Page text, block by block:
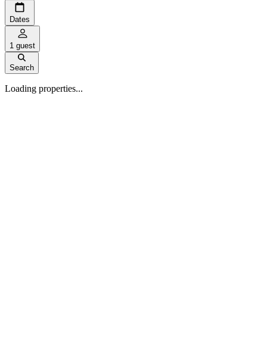
Dates
1 guest
Search
Loading properties...